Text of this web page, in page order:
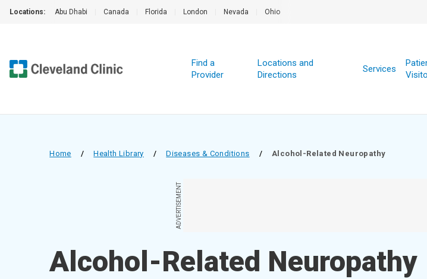
Locations: Abu Dhabi Canada Florida London Nevada Ohio
Find a
Provider
Locations and
Directions
Services
Home / Health Library / Diseases & Conditions / Alcohol-Related Neuropathy
ADVERTISEMENT
Alcohol-Related Neuropathy